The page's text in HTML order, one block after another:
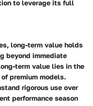
to leverage its full
long-term value holds
beyond immediate
term value lies in the
premium models.
rigorous use over
performance season